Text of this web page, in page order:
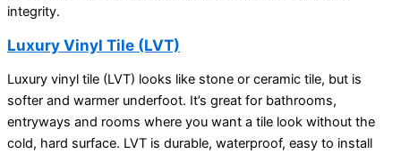
integrity.
Luxury Vinyl Tile (LVT)
Luxury vinyl tile (LVT) looks like stone or ceramic tile, but is
softer and warmer underfoot. It’s great for bathrooms,
entryways and rooms where you want a tile look without the
cold, hard surface. LVT is durable, waterproof, easy to install